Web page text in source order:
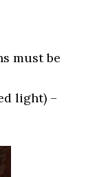
must be
light) –